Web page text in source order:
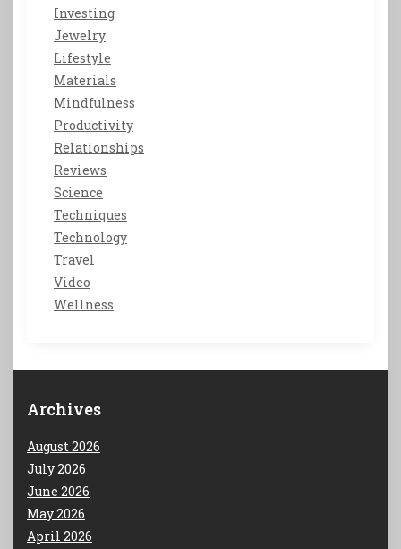
Investing
Jewelry
Lifestyle
Materials
Mindfulness
Productivity
Relationships
Reviews
Science
Techniques
Technology
Travel
Video
Wellness
Archives
August 2026
July 2026
June 2026
May 2026
April 2026